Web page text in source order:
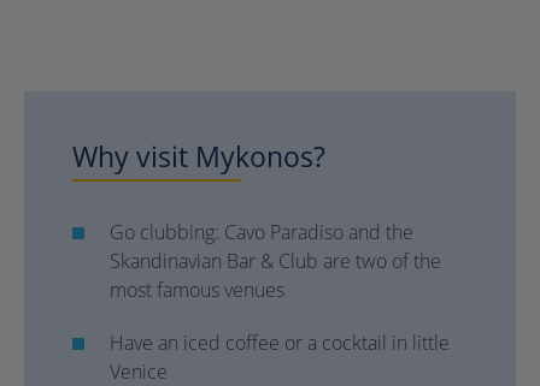
Why visit Mykonos?
Go clubbing: Cavo Paradiso and the
Skandinavian Bar & Club are two of the
most famous venues
Have an iced coffee or a cocktail in little
Venice